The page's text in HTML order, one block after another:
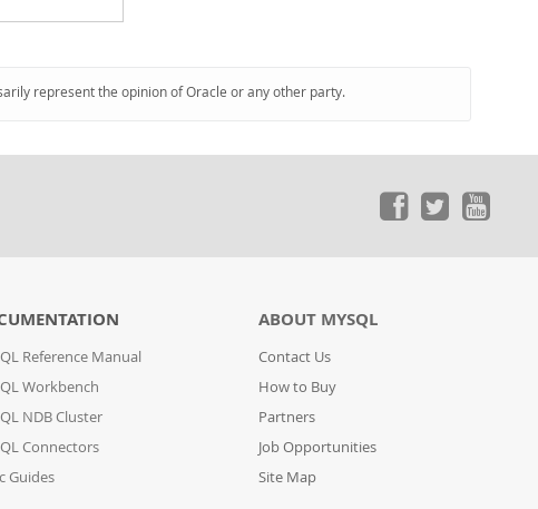
represent the opinion of Oracle or any other party.
Reference Manual
Workbench
NDB Cluster
Connectors
Guides
ABOUT MYSQL
Contact Us
How to Buy
Partners
Job Opportunities
Site Map